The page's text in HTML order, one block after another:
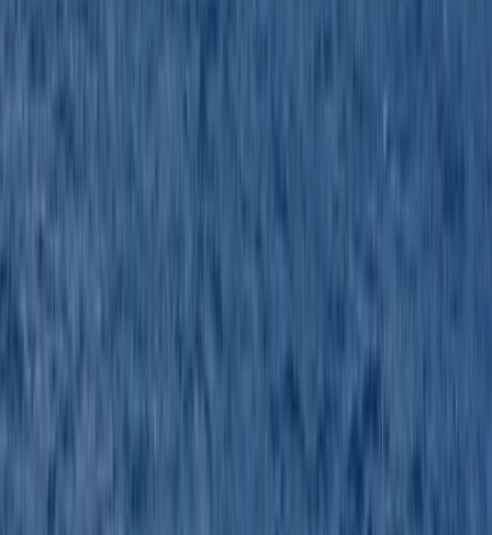
means I’ve come away with a lot of knowledge . Hard